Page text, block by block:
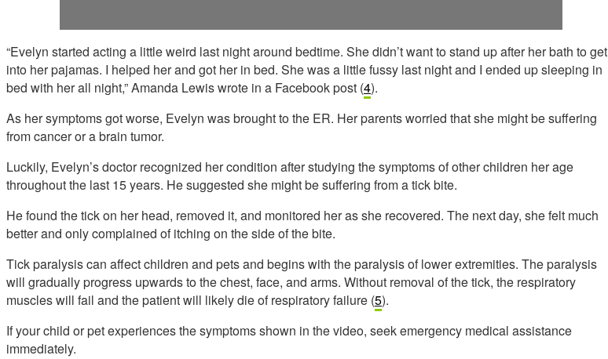
“Evelyn started acting a little weird last night around bedtime. She didn’t want to stand up after her bath to get
into her pajamas. I helped her and got her in bed. She was a little fussy last night and I ended up sleeping in
bed with her all night,” Amanda Lewis wrote in a Facebook post (4).
As her symptoms got worse, Evelyn was brought to the ER. Her parents worried that she might be suffering
from cancer or a brain tumor.
Luckily, Evelyn’s doctor recognized her condition after studying the symptoms of other children her age
throughout the last 15 years. He suggested she might be suffering from a tick bite.
He found the tick on her head, removed it, and monitored her as she recovered. The next day, she felt much
better and only complained of itching on the side of the bite.
Tick paralysis can affect children and pets and begins with the paralysis of lower extremities. The paralysis
will gradually progress upwards to the chest, face, and arms. Without removal of the tick, the respiratory
muscles will fail and the patient will likely die of respiratory failure (5).
If your child or pet experiences the symptoms shown in the video, seek emergency medical assistance
immediately.